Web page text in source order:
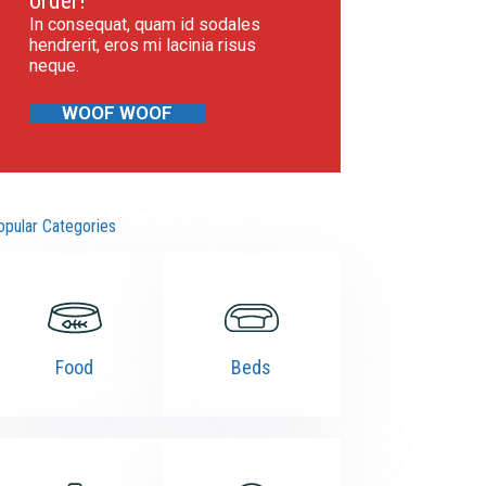
In consequat, quam id sodales
hendrerit, eros mi lacinia risus
neque.
WOOF WOOF
Categories
Food Beds